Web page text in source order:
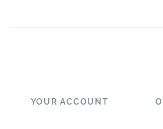
YOUR ACCOUNT